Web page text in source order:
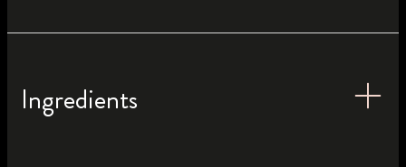
Ingredients